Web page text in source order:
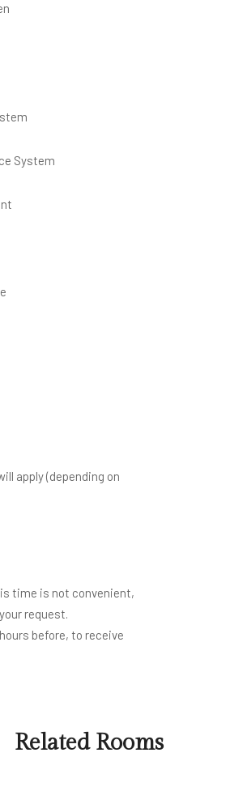
System
apply (depending on
time is not convenient,
request.
before, to receive
Related Rooms